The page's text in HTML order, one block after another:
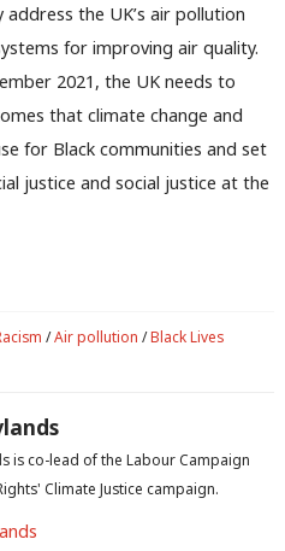
the UK’s air pollution
for improving air quality.
2021, the UK needs to
that climate change and
for Black communities and set
justice and social justice at the
/Air pollution /Black Lives
is co-lead of the Labour Campaign
Climate Justice campaign.